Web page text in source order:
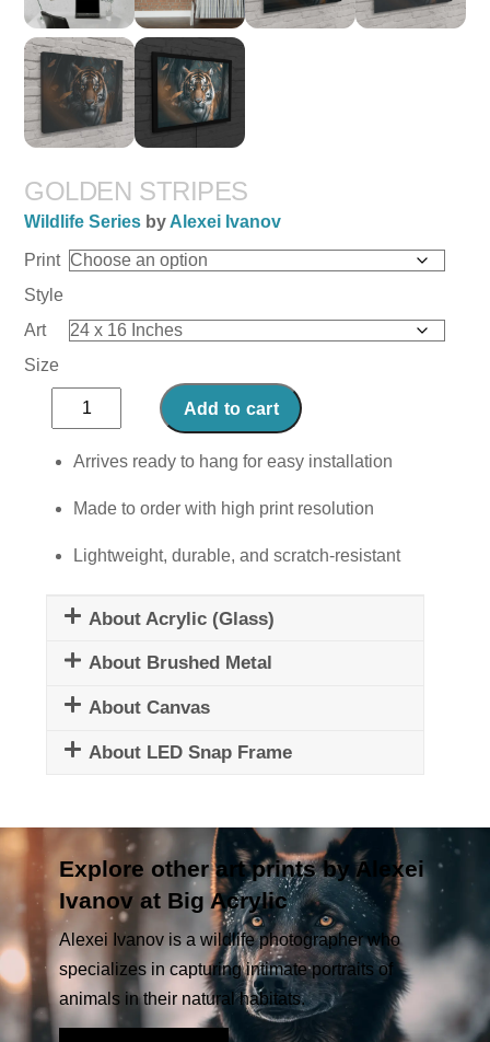
GOLDEN STRIPES
Wildlife Series by Alexei Ivanov
Print
Style
Art
Size
Golden
Stripes
quantity
Add to cart
Arrives ready to hang for easy installation
Made to order with high print resolution
Lightweight, durable, and scratch-resistant
About Acrylic (Glass)
About Brushed Metal
About Canvas
About LED Snap Frame
Explore other art prints by Alexei
Ivanov at Big Acrylic
Alexei Ivanov is a wildlife photographer who
specializes in capturing intimate portraits of
animals in their natural habitats.